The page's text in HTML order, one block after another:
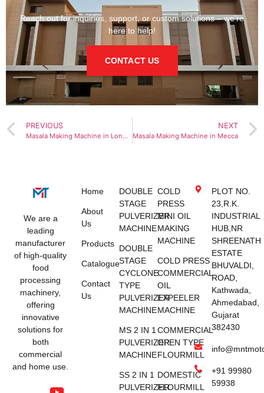
Reach out for inquiries, support, or custom solutions – we’re
here to help!
CONTACT US
PREVIOUS
Masala Making Machine in London
NEXT
Masala Making Machine in Mecca
We are a
leading
manufacturer
of high-quality
food
processing
machinery,
offering
innovative
solutions for
both
commercial
and home use.
Home
About
Us
Products
Catalogue
Contact
Us
DOUBLE
STAGE
PULVERIZER
MACHINE
DOUBLE
STAGE
CYCLONE
TYPE
PULVERIZER
MACHINE
MS 2 IN 1
PULVERIZER
MACHINE
SS 2 IN 1
PULVERIZER
COLD
PRESS
MINI OIL
MAKING
MACHINE
COLD PRESS
COMMERCIAL
OIL
EXPEELER
MACHINE
COMMERCIAL
OPEN TYPE
FLOURMILL
DOMESTIC
FLOURMILL
PLOT NO.
23,R.K.
INDUSTRIAL
HUB,NR
SHREENATH
ESTATE
BHUVALDI,
ROAD,
Kathwada,
Ahmedabad,
Gujarat
382430
+91 99980
59938